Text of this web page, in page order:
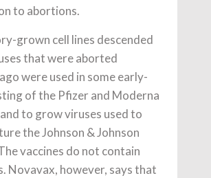
to abortions.
grown cell lines descended
that were aborted
were used in some early-
of the Pfizer and Moderna
to grow viruses used to
the Johnson & Johnson
vaccines do not contain
Novavax, however, says that